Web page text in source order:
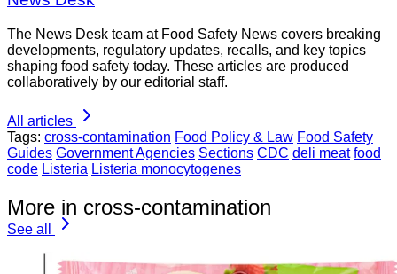
The News Desk team at Food Safety News covers breaking
developments, regulatory updates, recalls, and key topics
shaping food safety today. These articles are produced
collaboratively by our editorial staff.
All articles
Tags: cross-contamination Food Policy & Law Food Safety
Guides Government Agencies Sections CDC deli meat food
code Listeria Listeria monocytogenes
More in cross-contamination
See all